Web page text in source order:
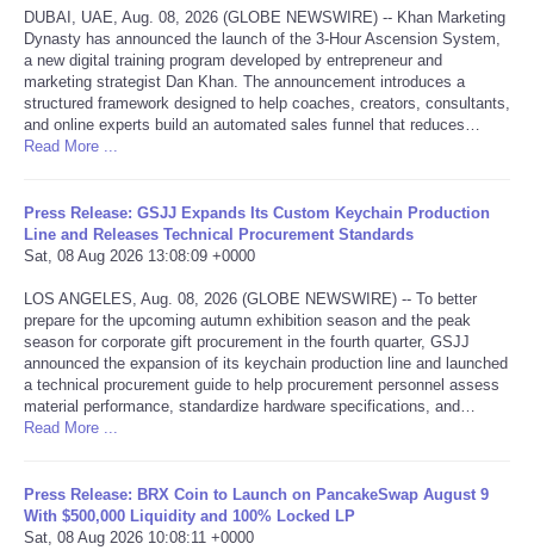
Deportes
EEUU
Internacionales
Negocios
Salud
Tecnologia
CATEGORIES
DUBAI, UAE, Aug. 08, 2026 (GLOBE NEWSWIRE) -- Khan Marketing
Dynasty has announced the launch of the 3-Hour Ascension System,
a new digital training program developed by entrepreneur and
marketing strategist Dan Khan. The announcement introduces a
structured framework designed to help coaches, creators, consultants,
and online experts build an automated sales funnel that reduces…
Read More ...
Press Release: GSJJ Expands Its Custom Keychain Production
Line and Releases Technical Procurement Standards
Sat, 08 Aug 2026 13:08:09 +0000
LOS ANGELES, Aug. 08, 2026 (GLOBE NEWSWIRE) -- To better
prepare for the upcoming autumn exhibition season and the peak
season for corporate gift procurement in the fourth quarter, GSJJ
announced the expansion of its keychain production line and launched
a technical procurement guide to help procurement personnel assess
material performance, standardize hardware specifications, and…
Read More ...
Press Release: BRX Coin to Launch on PancakeSwap August 9
With $500,000 Liquidity and 100% Locked LP
Sat, 08 Aug 2026 10:08:11 +0000